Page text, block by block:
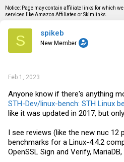
d
s
a
a
Notice: Page may contain affiliate links for which
services like Amazon Affiliates or Skimlinks.
S spikeb
New Member
Feb 1, 2023
Anyone know if there's anything
STH-Dev/linux-bench: STH Linux
like it was updated in 2017, but
I see reviews (like the new nuc 12
benchmarks for a Linux-4.4.2
OpenSSL Sign and Verify, MariaDB,